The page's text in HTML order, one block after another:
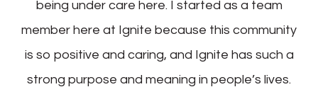
being under care here. I started as a team
member here at Ignite because this community
is so positive and caring, and Ignite has such a
strong purpose and meaning in people’s lives.